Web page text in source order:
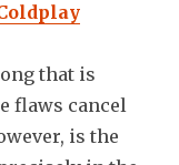
that is
flaws cancel
is the